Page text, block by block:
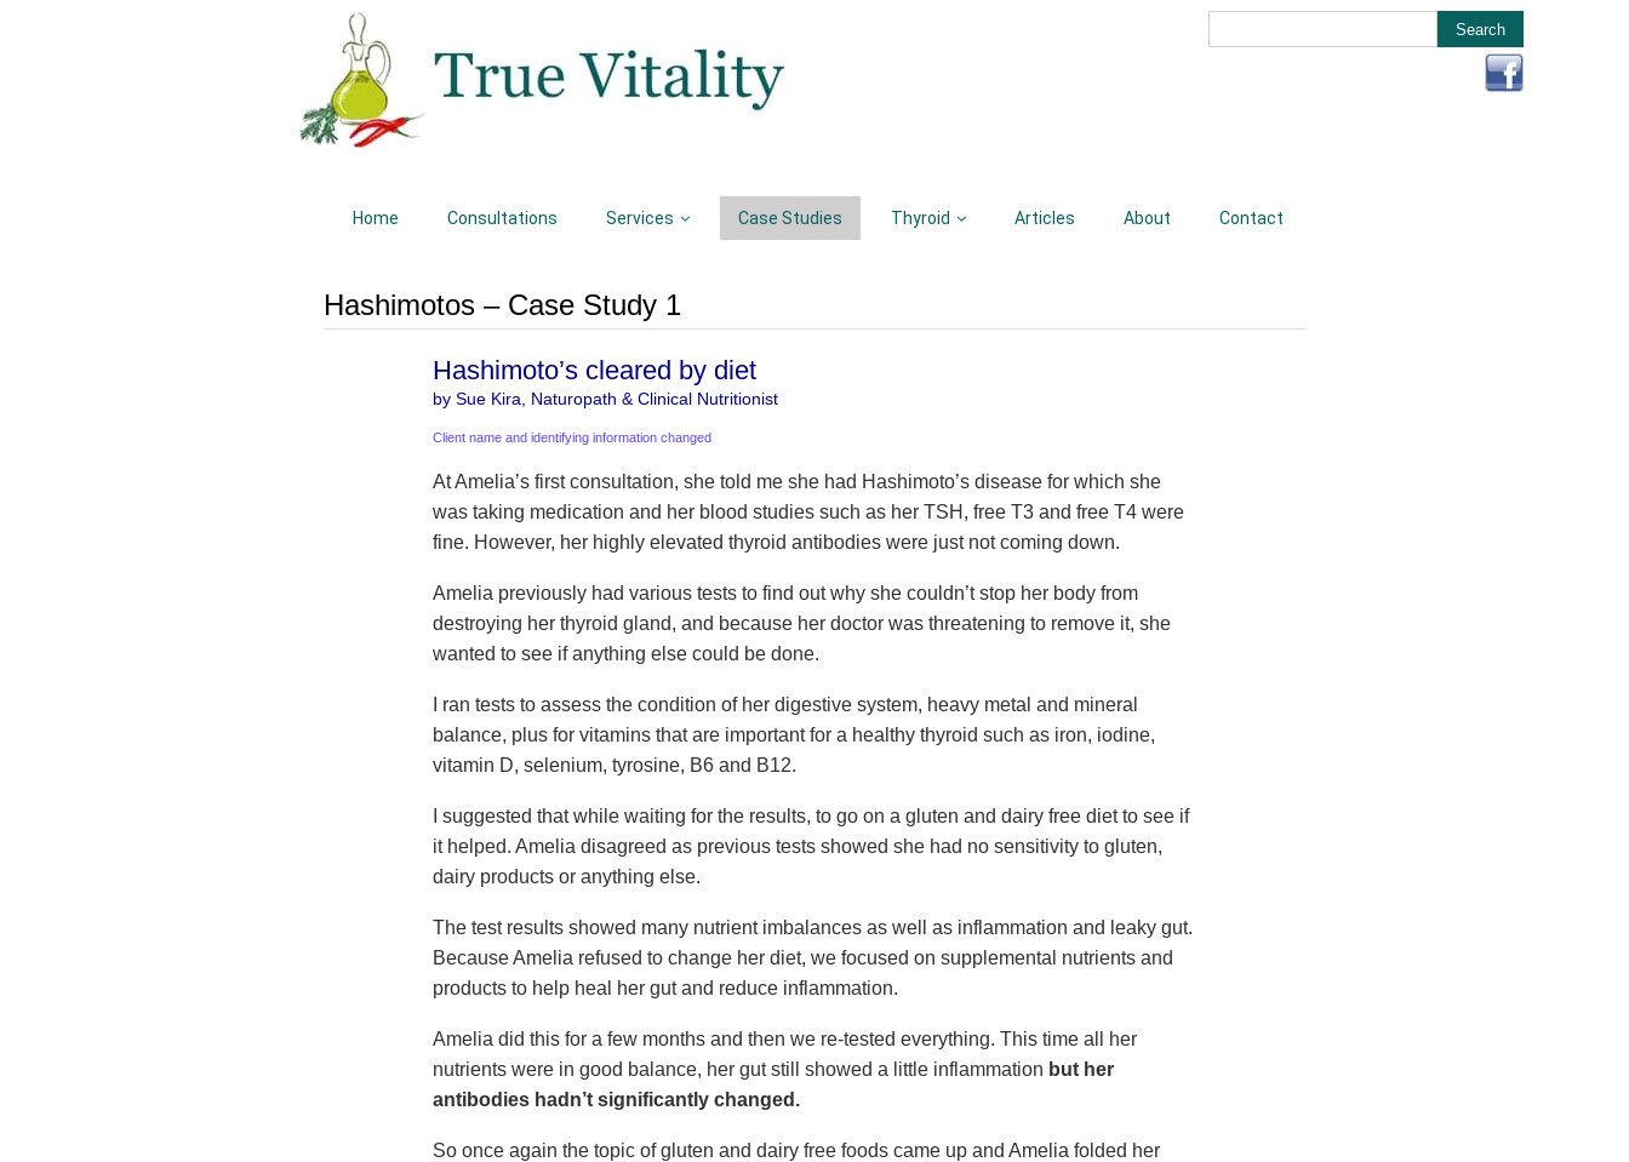
Home Consultations Services Case Studies Thyroid Articles About Contact
Hashimotos – Case Study 1
Hashimoto’s cleared by diet
by Sue Kira, Naturopath & Clinical Nutritionist
Client name and identifying information changed
At Amelia’s first consultation, she told me she had Hashimoto’s disease for which she
was taking medication and her blood studies such as her TSH, free T3 and free T4 were
fine. However, her highly elevated thyroid antibodies were just not coming down.
Amelia previously had various tests to find out why she couldn’t stop her body from
destroying her thyroid gland, and because her doctor was threatening to remove it, she
wanted to see if anything else could be done.
I ran tests to assess the condition of her digestive system, heavy metal and mineral
balance, plus for vitamins that are important for a healthy thyroid such as iron, iodine,
vitamin D, selenium, tyrosine, B6 and B12.
I suggested that while waiting for the results, to go on a gluten and dairy free diet to see if
it helped. Amelia disagreed as previous tests showed she had no sensitivity to gluten,
dairy products or anything else.
The test results showed many nutrient imbalances as well as inflammation and leaky gut.
Because Amelia refused to change her diet, we focused on supplemental nutrients and
products to help heal her gut and reduce inflammation.
Amelia did this for a few months and then we re-tested everything. This time all her
nutrients were in good balance, her gut still showed a little inflammation but her
antibodies hadn’t significantly changed.
So once again the topic of gluten and dairy free foods came up and Amelia folded her